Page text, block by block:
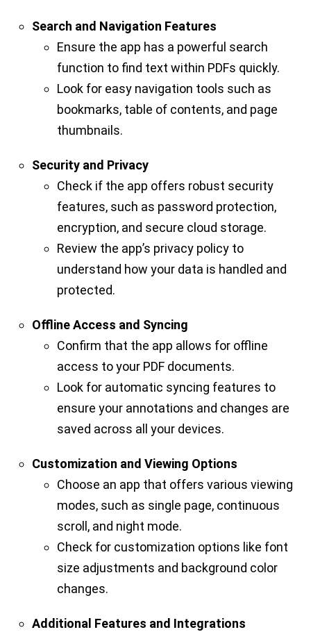
Search and Navigation Features
Ensure the app has a powerful search
function to find text within PDFs quickly.
Look for easy navigation tools such as
bookmarks, table of contents, and page
thumbnails.
Security and Privacy
Check if the app offers robust security
features, such as password protection,
encryption, and secure cloud storage.
Review the app’s privacy policy to
understand how your data is handled and
protected.
Offline Access and Syncing
Confirm that the app allows for offline
access to your PDF documents.
Look for automatic syncing features to
ensure your annotations and changes are
saved across all your devices.
Customization and Viewing Options
Choose an app that offers various viewing
modes, such as single page, continuous
scroll, and night mode.
Check for customization options like font
size adjustments and background color
changes.
Additional Features and Integrations